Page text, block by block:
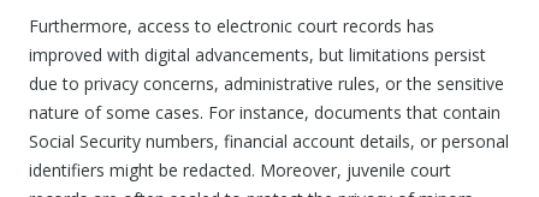
Furthermore, access to electronic court records has
improved with digital advancements, but limitations persist
due to privacy concerns, administrative rules, or the sensitive
nature of some cases. For instance, documents that contain
Social Security numbers, financial account details, or personal
identifiers might be redacted. Moreover, juvenile court